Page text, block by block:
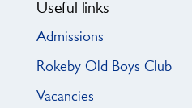
Useful links
Admissions
Rokeby Old Boys Club
Vacancies